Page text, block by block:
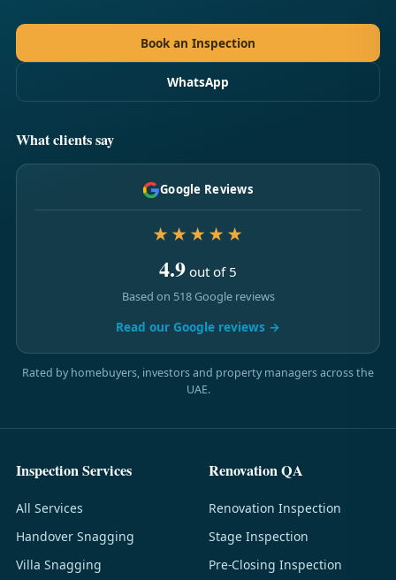
Book an Inspection
WhatsApp
What clients say
Google Reviews
★★★★★
4.9 out of 5
Based on 518 Google reviews
Read our Google reviews →
Rated by homebuyers, investors and property managers across the
UAE.
Inspection Services
All Services
Handover Snagging
Villa Snagging
Renovation QA
Renovation Inspection
Stage Inspection
Pre-Closing Inspection